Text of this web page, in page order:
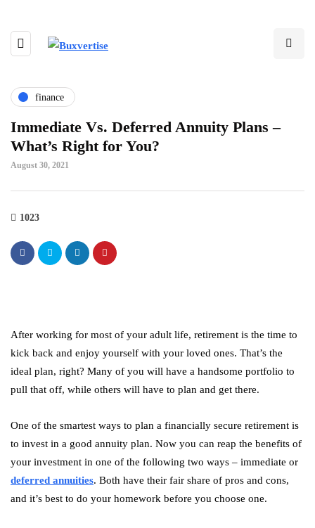
finance
Immediate Vs. Deferred Annuity Plans –
What’s Right for You?
August 30, 2021
1023
After working for most of your adult life, retirement is the time to
kick back and enjoy yourself with your loved ones. That’s the
ideal plan, right? Many of you will have a handsome portfolio to
pull that off, while others will have to plan and get there.
One of the smartest ways to plan a financially secure retirement is
to invest in a good annuity plan. Now you can reap the benefits of
your investment in one of the following two ways – immediate or
deferred annuities. Both have their fair share of pros and cons,
and it’s best to do your homework before you choose one.